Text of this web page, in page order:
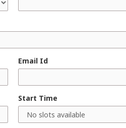
Email Id
Start Time